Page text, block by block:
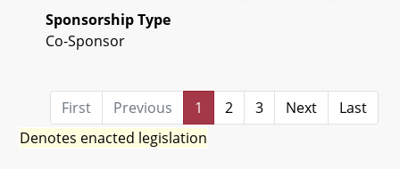
Sponsorship Type
Co-Sponsor
First Previous 1 2 3 Next
Last
Denotes enacted legislation